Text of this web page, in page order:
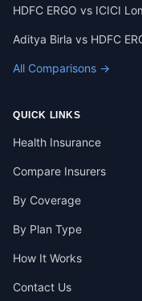
HDFC ERGO vs ICICI
Aditya Birla vs HDFC
All Comparisons →
QUICK LINKS
Health Insurance
Compare Insurers
By Coverage
By Plan Type
How It Works
Contact Us